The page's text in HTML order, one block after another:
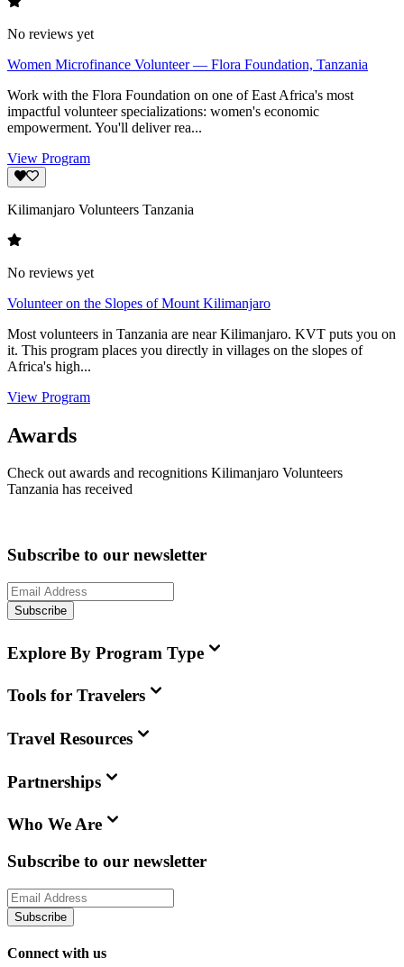
No reviews yet
Women Microfinance Volunteer — Flora Foundation, Tanzania
Work with the Flora Foundation on one of East Africa's most
impactful volunteer specializations: women's economic
empowerment. You'll deliver rea...
View Program
Kilimanjaro Volunteers Tanzania
No reviews yet
Volunteer on the Slopes of Mount Kilimanjaro
Most volunteers in Tanzania are near Kilimanjaro. KVT puts you on
it. This program places you directly in villages on the slopes of
Africa's high...
View Program
Awards
Check out awards and recognitions Kilimanjaro Volunteers
Tanzania has received
Subscribe to our newsletter
Subscribe
Explore By Program Type
Tools for Travelers
Travel Resources
Partnerships
Who We Are
Subscribe to our newsletter
Subscribe
Connect with us